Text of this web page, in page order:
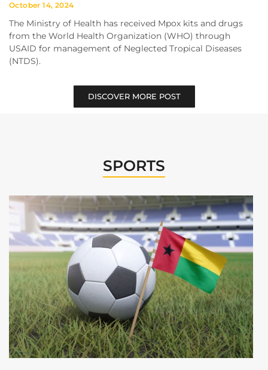
October 14, 2024
The Ministry of Health has received Mpox kits and drugs
from the World Health Organization (WHO) through
USAID for management of Neglected Tropical Diseases
(NTDS).
DISCOVER MORE POST
SPORTS